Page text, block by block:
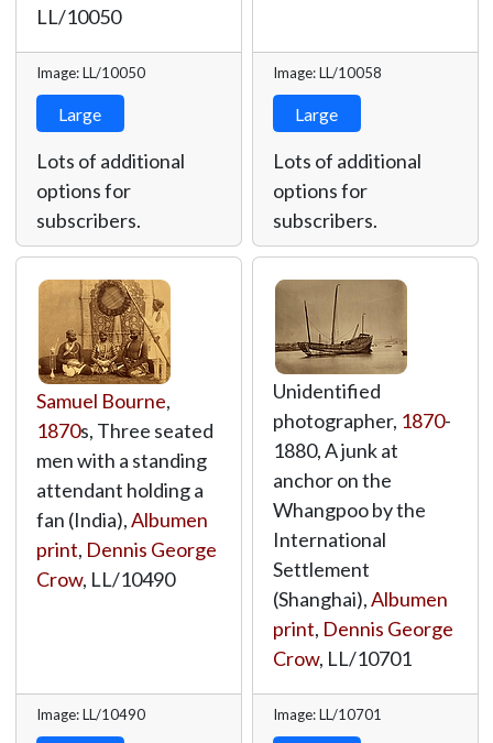
LL/10050
Image: LL/10050
Large
Lots of additional
options for
subscribers.
Image: LL/10058
Large
Lots of additional
options for
subscribers.
Samuel Bourne,
1870s, Three seated
men with a standing
attendant holding a
fan (India),Albumen
print, Dennis George
Crow, LL/10490
Image: LL/10490
Unidentified
photographer, 1870-
1880, A junk at
anchor on the
Whangpoo by the
International
Settlement
(Shanghai),Albumen
print, Dennis George
Crow, LL/10701
Image: LL/10701